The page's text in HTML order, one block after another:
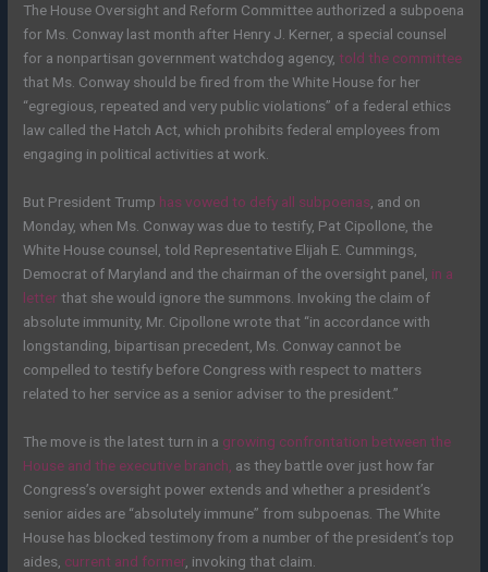
The House Oversight and Reform Committee authorized a subpoena
for Ms. Conway last month after Henry J. Kerner, a special counsel
for a nonpartisan government watchdog agency,told the committee
that Ms. Conway should be fired from the White House for her
“egregious, repeated and very public violations” of a federal ethics
law called the Hatch Act, which prohibits federal employees from
engaging in political activities at work.
But President Trump has vowed to defy all subpoenas , and on
Monday, when Ms. Conway was due to testify, Pat Cipollone, the
White House counsel, told Representative Elijah E. Cummings,
Democrat of Maryland and the chairman of the oversight panel, in a
letter that she would ignore the summons. Invoking the claim of
absolute immunity, Mr. Cipollone wrote that “in accordance with
longstanding, bipartisan precedent, Ms. Conway cannot be
compelled to testify before Congress with respect to matters
related to her service as a senior adviser to the president.”
The move is the latest turn in a growing confrontation between the
House and the executive branch, as they battle over just how far
Congress’s oversight power extends and whether a president’s
senior aides are “absolutely immune” from subpoenas. The White
House has blocked testimony from a number of the president’s top
aides, current and former , invoking that claim.